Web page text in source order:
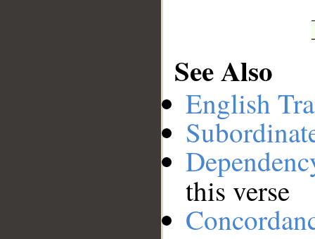
See Also
English
this verse